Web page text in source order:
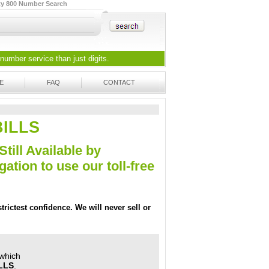
800 Number Search
service than just digits.
FAQ CONTACT
Available by
to use our toll-free
confidence. We will never sell or
.